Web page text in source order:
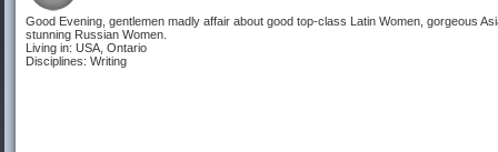
Good Evening, gentlemen madly affair about good top-class Latin Women, gorgeous
stunning Russian Women.
Living in: USA, Ontario
Disciplines: Writing